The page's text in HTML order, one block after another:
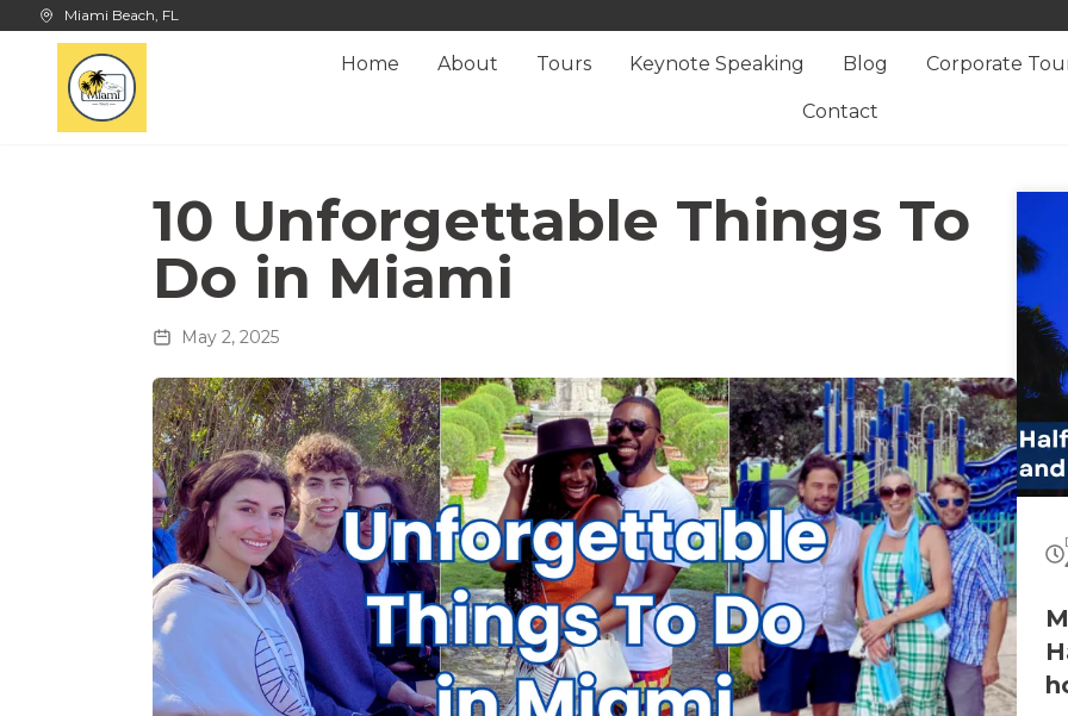
Skip to main content
Miami Beach, FL
Home
About Tours Keynote Speaking Blog Corporate
Contact
10 Unforgettable Things To
Do in Miami
May 2, 2025